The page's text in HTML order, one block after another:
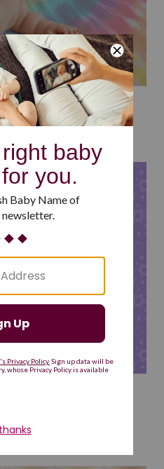
by Jewish Summer Camp
Baby Names. Will This